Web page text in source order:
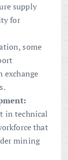
supply
for
some
exchange
in technical
that
mining